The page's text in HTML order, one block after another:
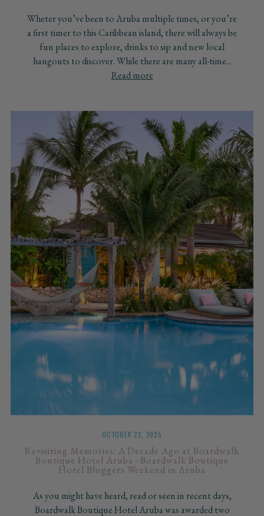
Wheter you’ve been to Aruba multiple times, or you’re
a first timer to this Caribbean island, there will always be
fun places to explore, drinks to sip and new local
hangouts to discover. While there are many all-time...
Read more
OCTOBER 22, 2025
Revisiting Memories: A Decade Ago at Boardwalk
Boutique Hotel Aruba - Boardwalk Boutique
Hotel Bloggers Weekend in Aruba
As you might have heard, read or seen in recent days,
Boardwalk Boutique Hotel Aruba was awarded two